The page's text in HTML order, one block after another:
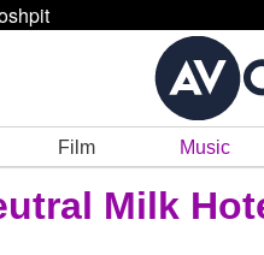
Film Music
Milk